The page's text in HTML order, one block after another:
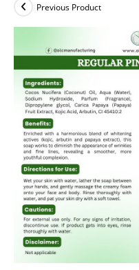
Previous Product